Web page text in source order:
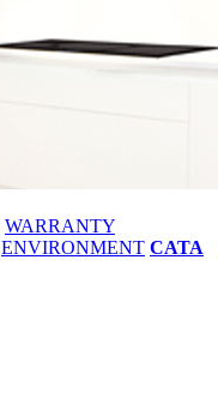
WARRANTY
ENVIRONMENT CATA